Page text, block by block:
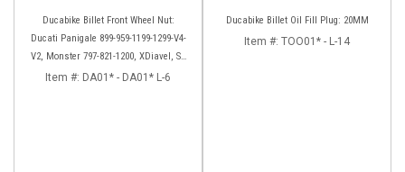
Ducabike Billet Front Wheel Nut:
Ducati Panigale 899-959-1199-1299-V4-
V2, Monster 797-821-1200, XDiavel, SF
V4, 1098-1198
Item #: DA01* - DA01* L-6
Ducabike Billet Oil Fill Plug: 20MM
Item #: TOO01* - L-14